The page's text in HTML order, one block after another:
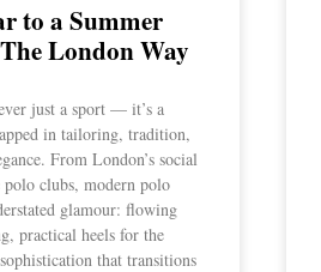
to a Summer
London Way
just a sport — it’s a
in tailoring, tradition,
From London’s social
polo clubs, modern polo
glamour: flowing
practical heels for the
that transitions